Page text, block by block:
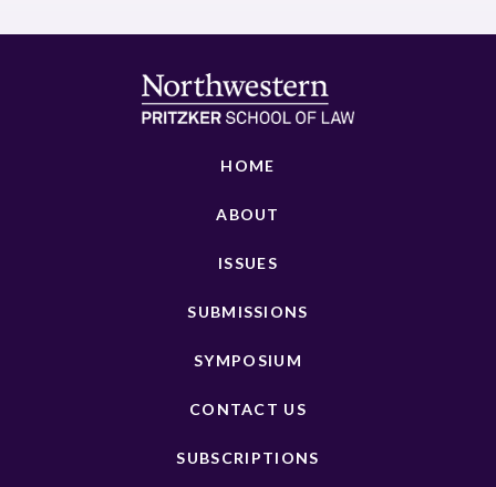
HOME
ABOUT
ISSUES
SUBMISSIONS
SYMPOSIUM
CONTACT US
SUBSCRIPTIONS